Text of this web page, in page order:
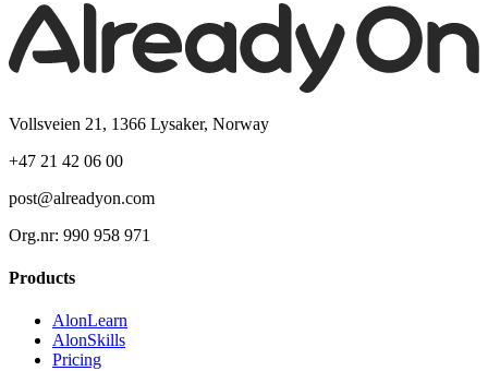
Vollsveien 21, 1366 Lysaker, Norway
+47 21 42 06 00
post@alreadyon.com
Org.nr: 990 958 971
Products
AlonLearn
AlonSkills
Pricing